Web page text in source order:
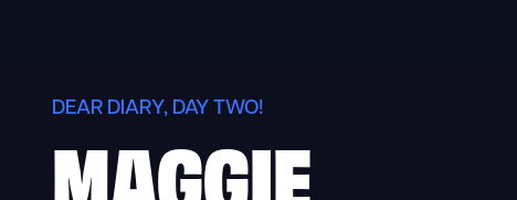
DEAR DIARY, DAY TWO!
MAGGIE